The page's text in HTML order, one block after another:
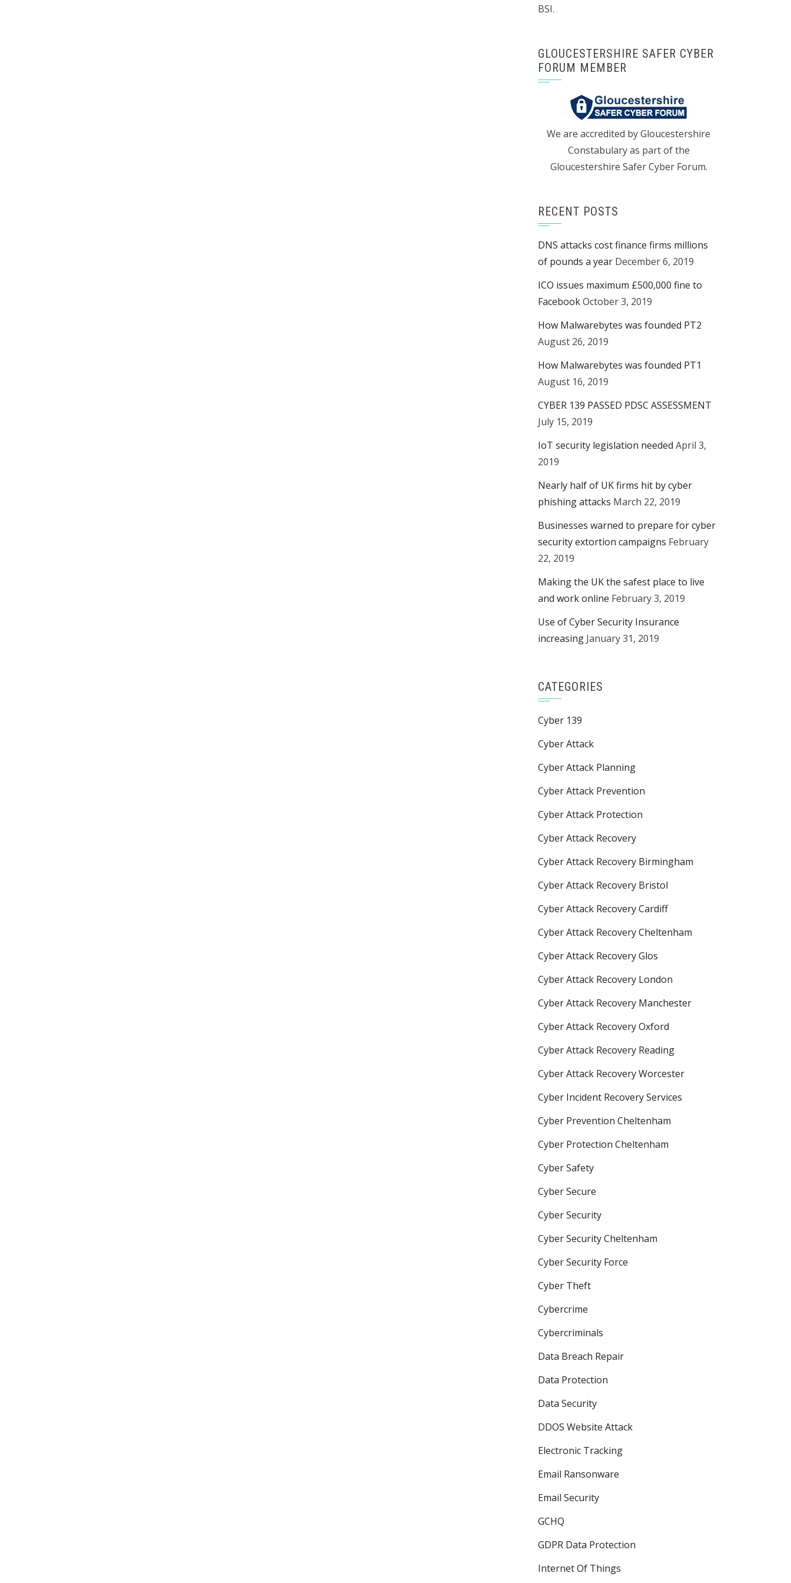
BSI.
GLOUCESTERSHIRE SAFER CYBER
FORUM MEMBER
We are accredited by Gloucestershire
Constabulary as part of the
Gloucestershire Safer Cyber Forum.
RECENT POSTS
DNS attacks cost finance firms millions
of pounds a year December 6, 2019
ICO issues maximum £500,000 fine to
FacebookOctober 3, 2019
How Malwarebytes was founded PT2
August 26, 2019
How Malwarebytes was founded PT1
August 16, 2019
CYBER 139 PASSED PDSC ASSESSMENT
July 15, 2019
IoT security legislation needed April 3,
2019
Nearly half of UK firms hit by cyber
phishing attacks March 22, 2019
Businesses warned to prepare for cyber
security extortion campaigns February
22, 2019
Making the UK the safest place to live
and work online February 3, 2019
Use of Cyber Security Insurance
increasing January 31, 2019
CATEGORIES
Cyber 139
Cyber Attack
Cyber Attack Planning
Cyber Attack Prevention
Cyber Attack Protection
Cyber Attack Recovery
Cyber Attack Recovery Birmingham
Cyber Attack Recovery Bristol
Cyber Attack Recovery Cardiff
Cyber Attack Recovery Cheltenham
Cyber Attack Recovery Glos
Cyber Attack Recovery London
Cyber Attack Recovery Manchester
Cyber Attack Recovery Oxford
Cyber Attack Recovery Reading
Cyber Attack Recovery Worcester
Cyber Incident Recovery Services
Cyber Prevention Cheltenham
Cyber Protection Cheltenham
Cyber Safety
Cyber Secure
Cyber Security
Cyber Security Cheltenham
Cyber Security Force
Cyber Theft
Cybercrime
Cybercriminals
Data Breach Repair
Data Protection
Data Security
DDOS Website Attack
Electronic Tracking
Email Ransonware
Email Security
GCHQ
GDPR Data Protection
Internet Of Things